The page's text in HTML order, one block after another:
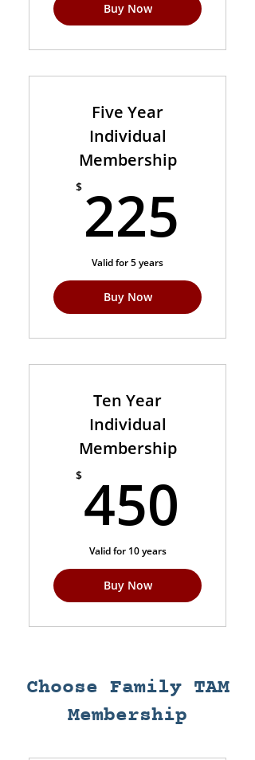
Buy Now
Five Year
Individual
Membership
$ 225
Valid for 5 years
Buy Now
Ten Year
Individual
Membership
$450
Valid for 10 years
Buy Now
Choose Family TAM
Membership